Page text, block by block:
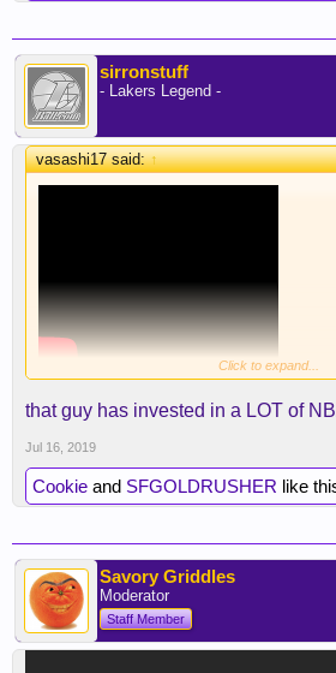
sirronstuff
- Lakers Legend -
vasashi17 said:↑
Click to expand...
that guy has invested in a LOT of
Jul 16, 2019
Cookie and SFGOLDRUSHER like
Savory Griddles
Moderator
Staff Member